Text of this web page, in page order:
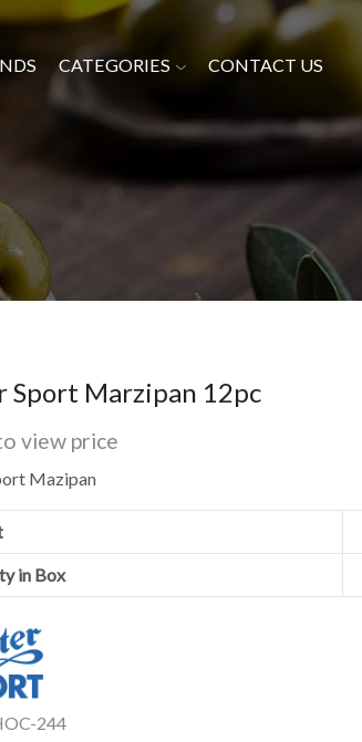
CATEGORIES CONTACT US
Sport Marzipan 12pc
view price
Mazipan
in Box
244